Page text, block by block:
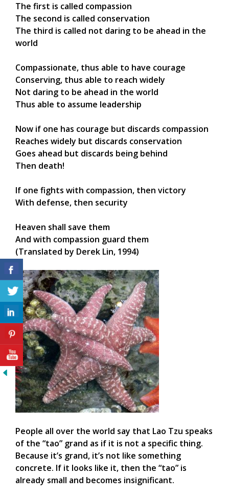
The first is called compassion
The second is called conservation
The third is called not daring to be ahead in the
world
Compassionate, thus able to have courage
Conserving, thus able to reach widely
Not daring to be ahead in the world
Thus able to assume leadership
Now if one has courage but discards compassion
Reaches widely but discards conservation
Goes ahead but discards being behind
Then death!
If one fights with compassion, then victory
With defense, then security
Heaven shall save them
And with compassion guard them
(Translated by Derek Lin, 1994)
People all over the world say that Lao Tzu speaks
of the “tao” grand as if it is not a specific thing.
Because it’s grand, it’s not like something
concrete. If it looks like it, then the “tao” is
already small and becomes insignificant.